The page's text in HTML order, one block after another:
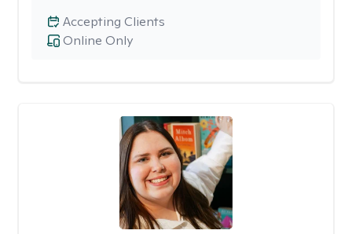
Online Only
Accepting Clients